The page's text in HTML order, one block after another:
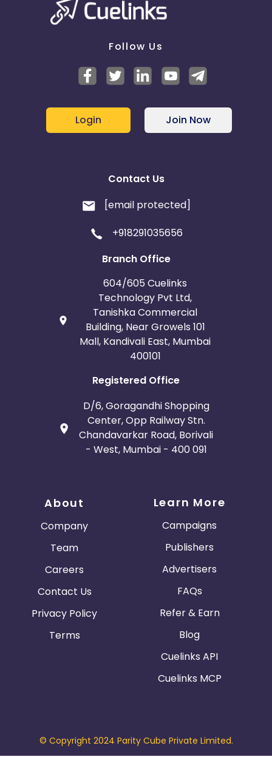
Follow Us
Login Join Now
Contact Us
[email protected]
+918291035656
Branch Office
604/605 Cuelinks
Technology Pvt Ltd,
Tanishka Commercial
Building, Near Growels 101
Mall, Kandivali East, Mumbai
400101
Registered Office
D/6, Goragandhi Shopping
Center, Opp Railway Stn.
Chandavarkar Road, Borivali
- West, Mumbai - 400 091
About
Company
Team
Careers
Contact Us
Privacy Policy
Terms
Learn More
Campaigns
Publishers
Advertisers
FAQs
Refer & Earn
Blog
Cuelinks API
Cuelinks MCP
© Copyright 2024 Parity Cube Private Limited.